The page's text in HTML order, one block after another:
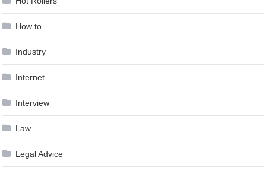
How to …
Industry
Internet
Interview
Law
Legal Advice